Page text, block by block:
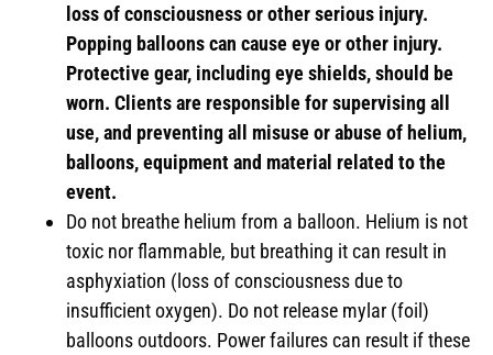
loss of consciousness or other serious injury.
Popping balloons can cause eye or other injury.
Protective gear, including eye shields, should be
worn. Clients are responsible for supervising all
use, and preventing all misuse or abuse of helium,
balloons, equipment and material related to the
event.
Do not breathe helium from a balloon. Helium is not
toxic nor flammable, but breathing it can result in
asphyxiation (loss of consciousness due to
insufficient oxygen). Do not release mylar (foil)
balloons outdoors. Power failures can result if these